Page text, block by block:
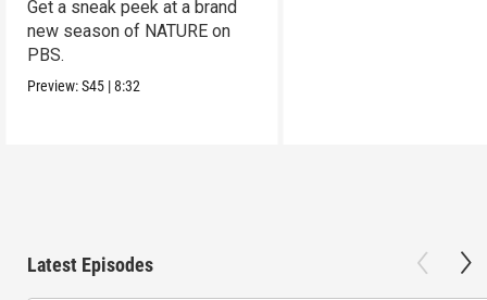
Get a sneak peek at a brand
new season of NATURE on
PBS.
Preview:S45 |8:32
Latest Episodes